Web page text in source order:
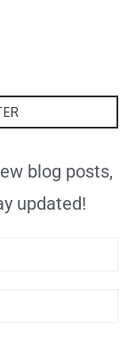
blog posts,
updated!